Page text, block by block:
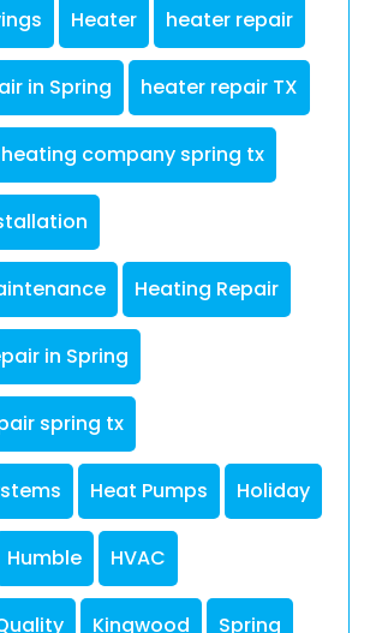
Heater heater repair
in Spring heater repair TX
heating company spring tx
Heating Repair
in Spring
spring tx
Heat Pumps Holiday
Humble HVAC
Kingwood Spring